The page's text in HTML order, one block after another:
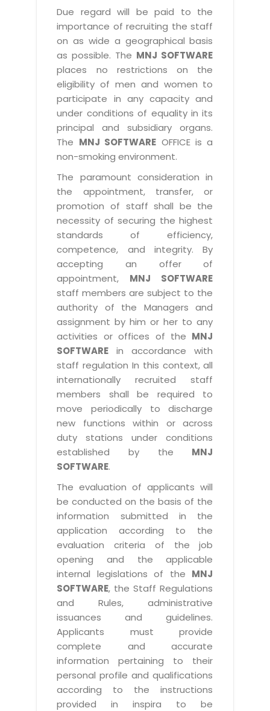
Due regard will be paid to the
importance of recruiting the staff
on as wide a geographical basis
as possible. The MNJ SOFTWARE
places no restrictions on the
eligibility of men and women to
participate in any capacity and
under conditions of equality in its
principal and subsidiary organs.
The MNJ SOFTWARE OFFICE is a
non-smoking environment.
The paramount consideration in
the appointment, transfer, or
promotion of staff shall be the
necessity of securing the highest
standards of efficiency,
competence, and integrity. By
accepting an offer of
appointment, MNJ SOFTWARE
staff members are subject to the
authority of the Managers and
assignment by him or her to any
activities or offices of the MNJ
SOFTWARE in accordance with
staff regulation In this context, all
internationally recruited staff
members shall be required to
move periodically to discharge
new functions within or across
duty stations under conditions
established by the MNJ
SOFTWARE.
The evaluation of applicants will
be conducted on the basis of the
information submitted in the
application according to the
evaluation criteria of the job
opening and the applicable
internal legislations of the MNJ
SOFTWARE, the Staff Regulations
and Rules, administrative
issuances and guidelines.
Applicants must provide
complete and accurate
information pertaining to their
personal profile and qualifications
according to the instructions
provided in inspira to be